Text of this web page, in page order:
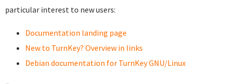
particular interest to new users:
Documentation landing page
New to TurnKey? Overview in links
Debian documentation for TurnKey GNU/Linux